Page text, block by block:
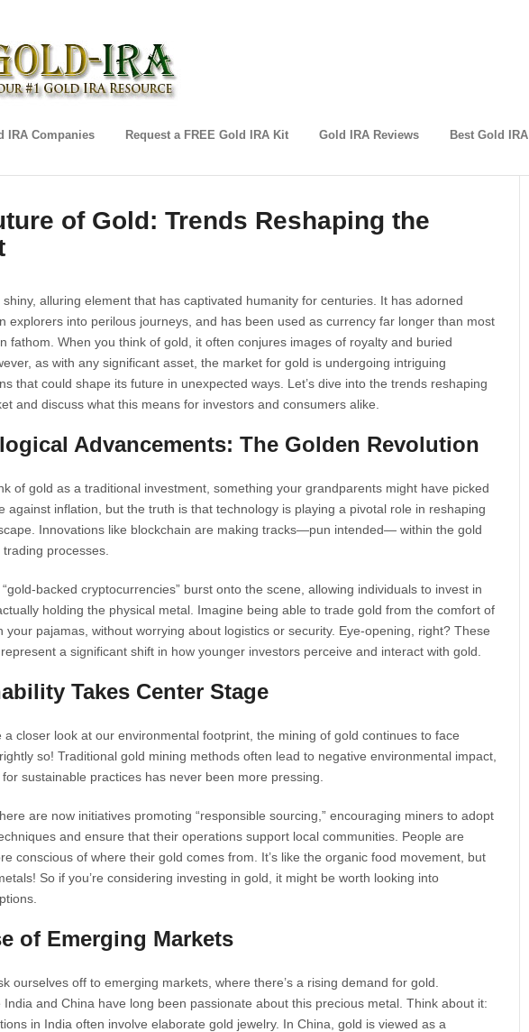
IRA Companies Request a FREE Gold IRA Kit Gold IRA Reviews Best Gold IRA
of Gold: Trends Reshaping the
alluring element that has captivated humanity for centuries. It has adorned
explorers into perilous journeys, and has been used as currency far longer than most
fathom. When you think of gold, it often conjures images of royalty and buried
as with any significant asset, the market for gold is undergoing intriguing
that could shape its future in unexpected ways. Let’s dive into the trends reshaping
and discuss what this means for investors and consumers alike.
Advancements: The Golden Revolution
of gold as a traditional investment, something your grandparents might have picked
against inflation, but the truth is that technology is playing a pivotal role in reshaping
Innovations like blockchain are making tracks—pun intended— within the gold
processes.
backed cryptocurrencies” burst onto the scene, allowing individuals to invest in
holding the physical metal. Imagine being able to trade gold from the comfort of
your pajamas, without worrying about logistics or security. Eye-opening, right? These
a significant shift in how younger investors perceive and interact with gold.
Takes Center Stage
a closer look at our environmental footprint, the mining of gold continues to face
so! Traditional gold mining methods often lead to negative environmental impact,
sustainable practices has never been more pressing.
are now initiatives promoting “responsible sourcing,” encouraging miners to adopt
and ensure that their operations support local communities. People are
conscious of where their gold comes from. It’s like the organic food movement, but
So if you’re considering investing in gold, it might be worth looking into
of Emerging Markets
ourselves off to emerging markets, where there’s a rising demand for gold.
India and China have long been passionate about this precious metal. Think about it:
in India often involve elaborate gold jewelry. In China, gold is viewed as a